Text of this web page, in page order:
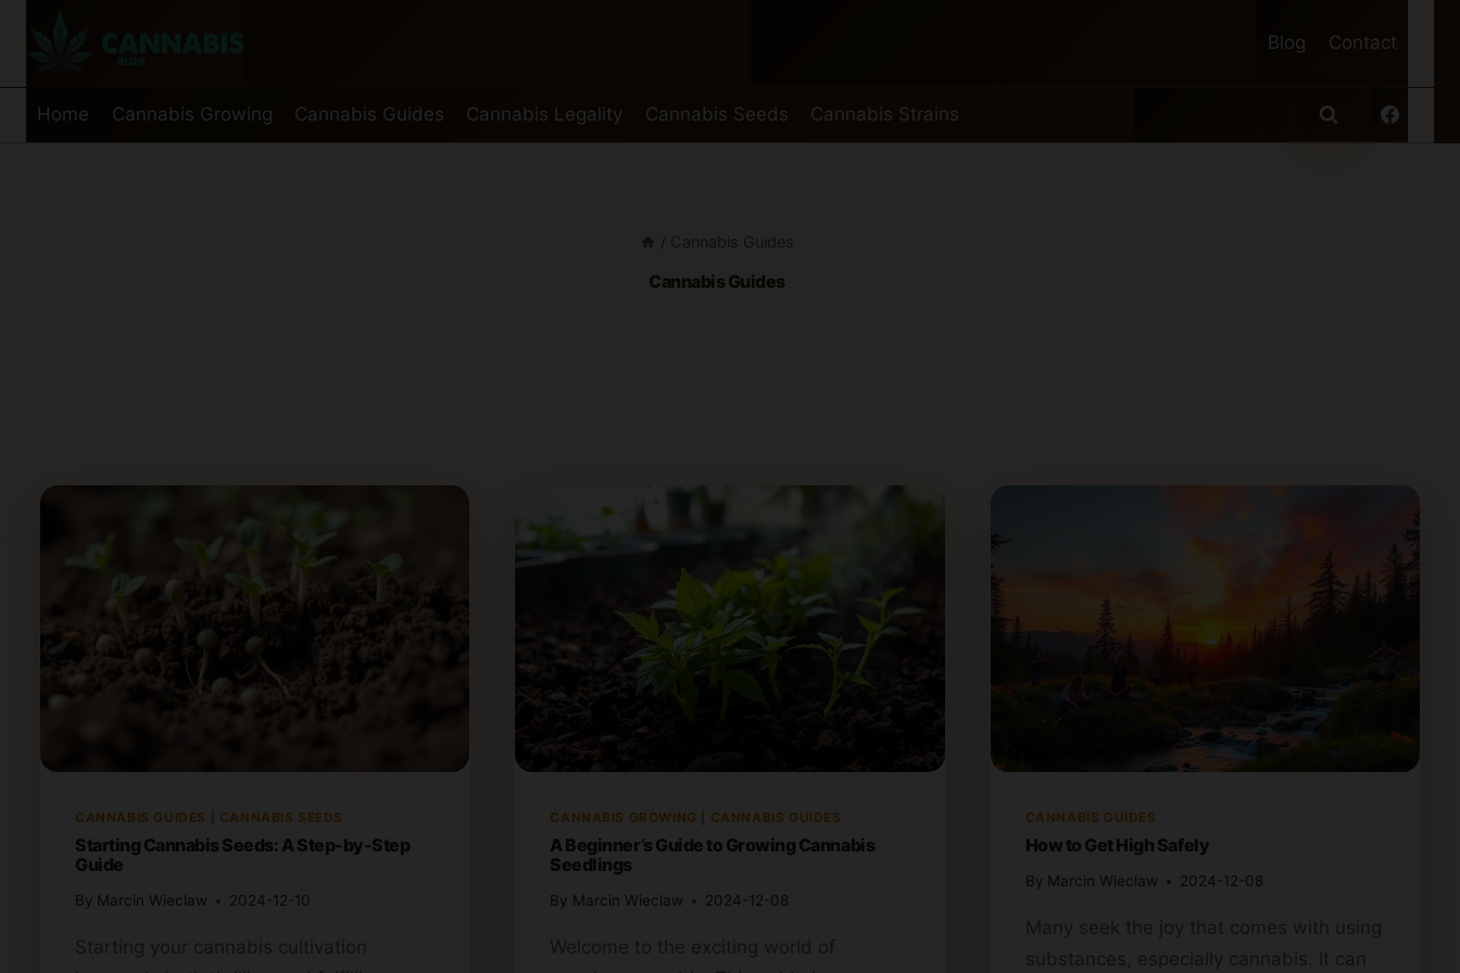
Blog Contact
Home Cannabis Growing Cannabis Guides Cannabis Legality Cannabis Seeds Cannabis Strains
/ Cannabis Guides
Cannabis Guides
CANNABIS GUIDES CANNABIS SEEDS
Starting Cannabis Seeds: A Step-by-Step
Guide
By Marcin Wieclaw 2024-12-10
Starting your cannabis cultivation
CANNABIS GROWING CANNABIS GUIDES
A Beginner’s Guide to Growing Cannabis
Seedlings
By Marcin Wieclaw 2024-12-08
Welcome to the exciting world of
CANNABIS GUIDES
How to Get High Safely
By Marcin Wieclaw 2024-12-08
Many seek the joy that comes with using
substances, especially cannabis. It can